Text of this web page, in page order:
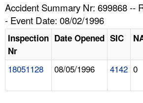
HELP AND RESOURCES
Accident Summary Nr: 699868 --
- Event Date: 08/02/1996
Inspection
Nr
Date Opened SIC
18051128 08/05/1996 4142 0